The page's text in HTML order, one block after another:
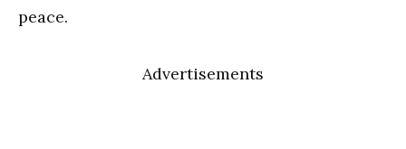
peace.
Advertisements